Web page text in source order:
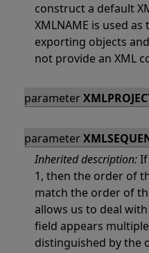
construct a default
XMLNAME is used
exporting objects
not provide an XML
parameter
parameter
Inherited description:If
1, then the order of
match the order of
allows us to deal
field appears
distinguished by the